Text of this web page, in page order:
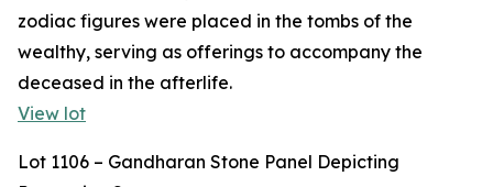
zodiac figures were placed in the tombs of the
wealthy, serving as offerings to accompany the
deceased in the afterlife.
View lot
Lot 1106 – Gandharan Stone Panel Depicting